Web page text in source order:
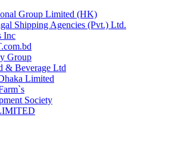
Group Limited (HK)
Shipping Agencies (Pvt.) Ltd.
Inc
Group
& Beverage Ltd
Limited
Society